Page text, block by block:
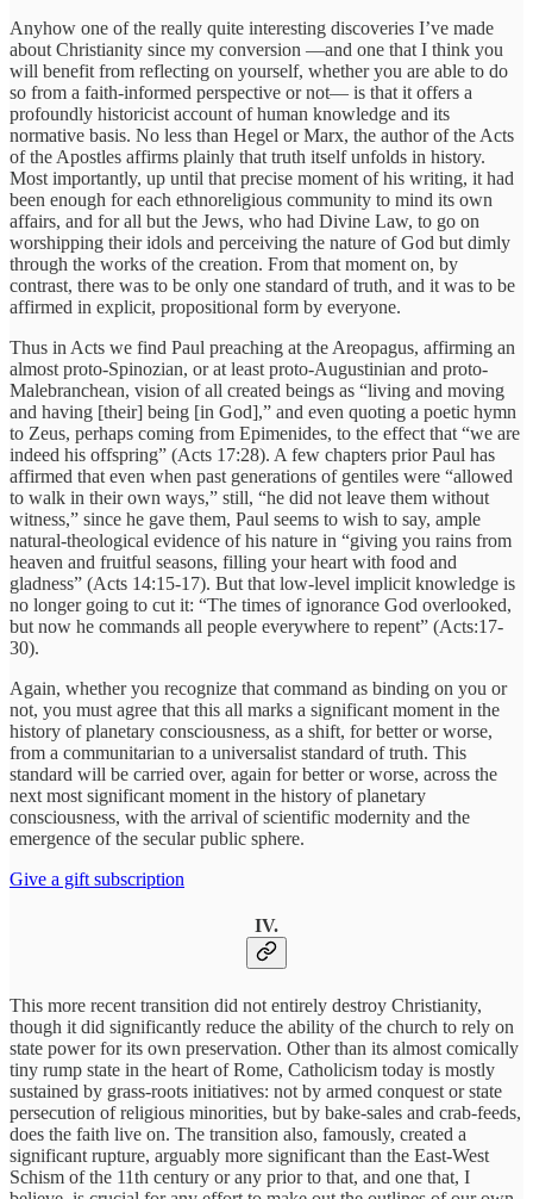
Anyhow one of the really quite interesting discoveries I’ve made
about Christianity since my conversion —and one that I think you
will benefit from reflecting on yourself, whether you are able to do
so from a faith-informed perspective or not— is that it offers a
profoundly historicist account of human knowledge and its
normative basis. No less than Hegel or Marx, the author of the Acts
of the Apostles affirms plainly that truth itself unfolds in history.
Most importantly, up until that precise moment of his writing, it had
been enough for each ethnoreligious community to mind its own
affairs, and for all but the Jews, who had Divine Law, to go on
worshipping their idols and perceiving the nature of God but dimly
through the works of the creation. From that moment on, by
contrast, there was to be only one standard of truth, and it was to be
affirmed in explicit, propositional form by everyone.
Thus in Acts we find Paul preaching at the Areopagus, affirming an
almost proto-Spinozian, or at least proto-Augustinian and proto-
Malebranchean, vision of all created beings as “living and moving
and having [their] being [in God],” and even quoting a poetic hymn
to Zeus, perhaps coming from Epimenides, to the effect that “we are
indeed his offspring” (Acts 17:28). A few chapters prior Paul has
affirmed that even when past generations of gentiles were “allowed
to walk in their own ways,” still, “he did not leave them without
witness,” since he gave them, Paul seems to wish to say, ample
natural-theological evidence of his nature in “giving you rains from
heaven and fruitful seasons, filling your heart with food and
gladness” (Acts 14:15-17). But that low-level implicit knowledge is
no longer going to cut it: “The times of ignorance God overlooked,
but now he commands all people everywhere to repent” (Acts:17-
30).
Again, whether you recognize that command as binding on you or
not, you must agree that this all marks a significant moment in the
history of planetary consciousness, as a shift, for better or worse,
from a communitarian to a universalist standard of truth. This
standard will be carried over, again for better or worse, across the
next most significant moment in the history of planetary
consciousness, with the arrival of scientific modernity and the
emergence of the secular public sphere.
Give a gift subscription
IV.
This more recent transition did not entirely destroy Christianity,
though it did significantly reduce the ability of the church to rely on
state power for its own preservation. Other than its almost comically
tiny rump state in the heart of Rome, Catholicism today is mostly
sustained by grass-roots initiatives: not by armed conquest or state
persecution of religious minorities, but by bake-sales and crab-feeds,
does the faith live on. The transition also, famously, created a
significant rupture, arguably more significant than the East-West
Schism of the 11th century or any prior to that, and one that, I